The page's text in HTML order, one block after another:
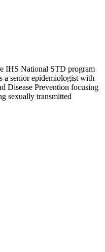
IHS National STD program
a senior epidemiologist with
Disease Prevention focusing
sexually transmitted